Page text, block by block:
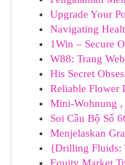
Upgrade Your
Navigating
1Win – Secure
W88: Trang
His Secret
Reliable Flower
Mini-Wohnung ,
Soi Cầu Bộ Số
Menjelaskan
{Drilling Fluids: